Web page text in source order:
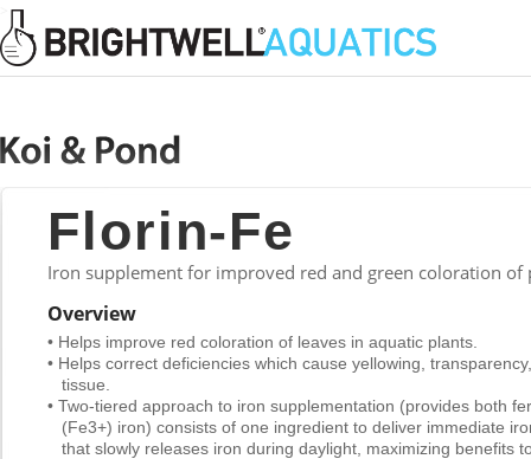
Florin-Fe
Iron supplement for improved red and green coloration of
Overview
• Helps improve red coloration of leaves in aquatic plants.
• Helps correct deficiencies which cause yellowing,
tissue.
• Two-tiered approach to iron supplementation (provides both
(Fe3+) iron) consists of one ingredient to deliver immediate
that slowly releases iron during daylight, maximizing benefits